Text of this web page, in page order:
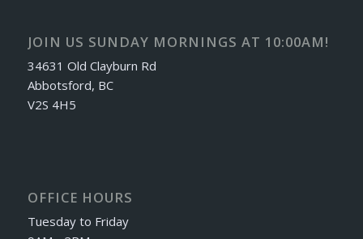
JOIN US SUNDAY MORNINGS AT 10:00AM!
34631 Old Clayburn Rd
Abbotsford, BC
V2S 4H5
OFFICE HOURS
Tuesday to Friday